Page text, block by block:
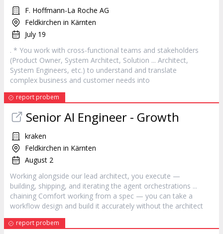
F. Hoffmann-La Roche AG
Feldkirchen in Kärnten
July 19
. * You work with cross-functional teams and stakeholders
(Product Owner, System Architect, Solution ... Architect,
System Engineers, etc.) to understand and translate
complex business and customer needs into
report probem
Senior AI Engineer - Growth
kraken
Feldkirchen in Kärnten
August 2
Working alongside our lead architect, you execute —
building, shipping, and iterating the agent orchestrations ...
chaining Comfort working from a spec — you can take a
workflow design and build it accurately without the architect
report probem